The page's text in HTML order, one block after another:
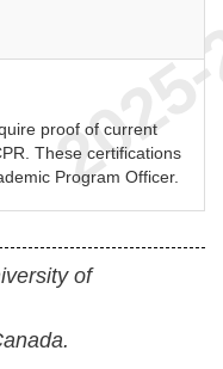
proof of current
These certifications
Program Officer.
of